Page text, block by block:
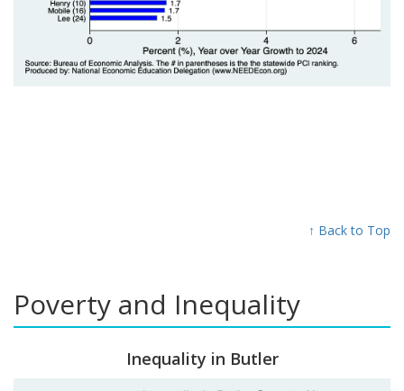
↑ Back to Top
Poverty and Inequality
Inequality in Butler